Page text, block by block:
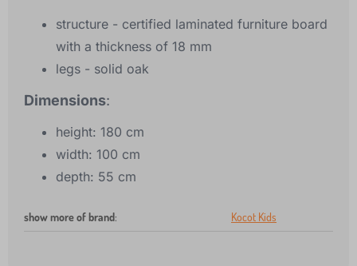
structure - certified laminated furniture board
with a thickness of 18 mm
legs - solid oak
Dimensions:
height: 180 cm
width: 100 cm
depth: 55 cm
show more of brand: Kocot Kids